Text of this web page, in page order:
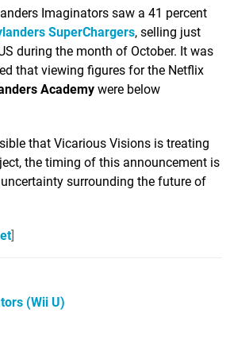
Imaginators saw a 41 percent
SuperChargers, selling just
during the month of October. It was
that viewing figures for the Netflix
Academy were below
that Vicarious Visions is treating
the timing of this announcement is
surrounding the future of
]
(Wii U)